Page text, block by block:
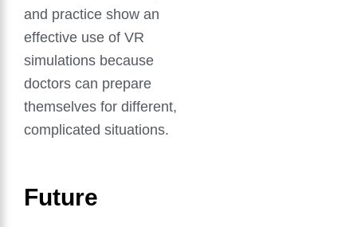
and practice show an
effective use of VR
simulations because
doctors can prepare
themselves for different,
complicated situations.
Future